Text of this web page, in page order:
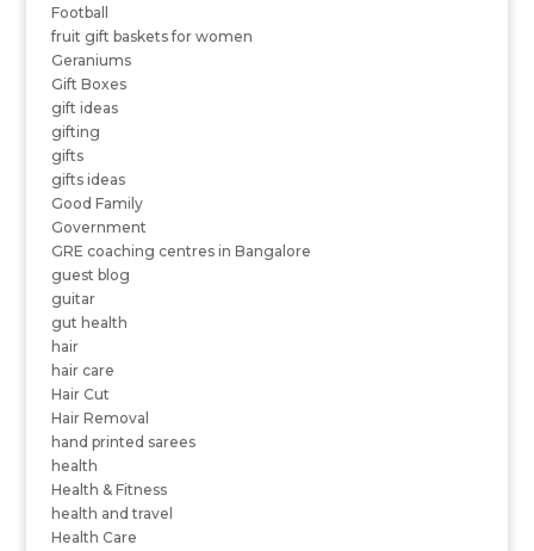
Football
fruit gift baskets for women
Geraniums
Gift Boxes
gift ideas
gifting
gifts
gifts ideas
Good Family
Government
GRE coaching centres in Bangalore
guest blog
guitar
gut health
hair
hair care
Hair Cut
Hair Removal
hand printed sarees
health
Health & Fitness
health and travel
Health Care